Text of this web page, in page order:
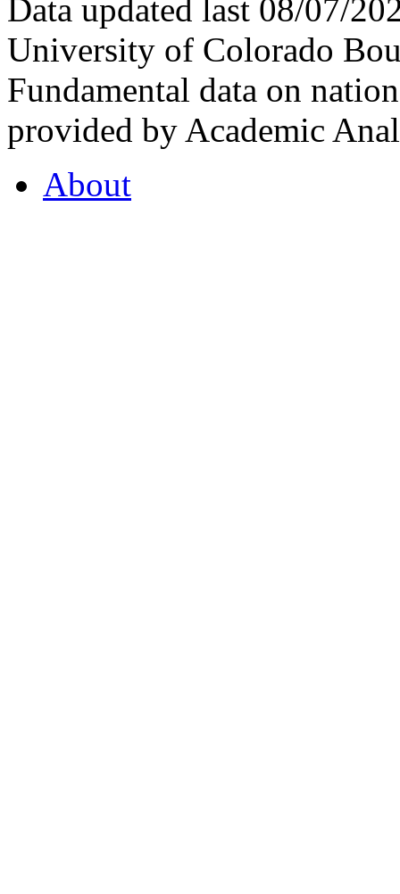
Data updated last 08/07/
University of Colorado
Fundamental data on
provided by Academic
About